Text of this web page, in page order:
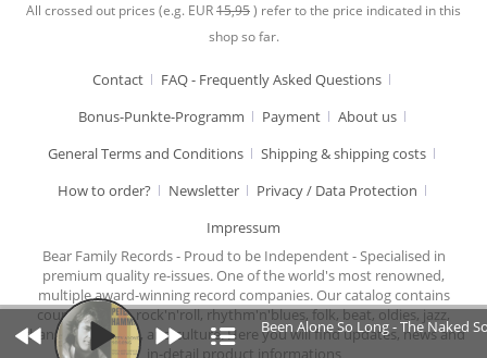
All crossed out prices (e.g. EUR15,95) refer to the price indicated in this
shop so far.
Contact
FAQ - Frequently Asked Questions
Bonus-Punkte-Programm
Payment
About us
General Terms and Conditions
Shipping & shipping costs
How to order?
Newsletter
Privacy / Data Protection
Impressum
Bear Family Records - Proud to be Independent - Specialised in
premium quality re-issues. One of the world's most renowned,
multiple award-winning record companies. Our catalog contains
country music, rock'n'roll, rhythm'n'blues, folk, beat, oldies, jazz,
chansons, cabaret, and culture. Here you will find updates, news and
in-detail product informations
Been Alone So Long - The Naked